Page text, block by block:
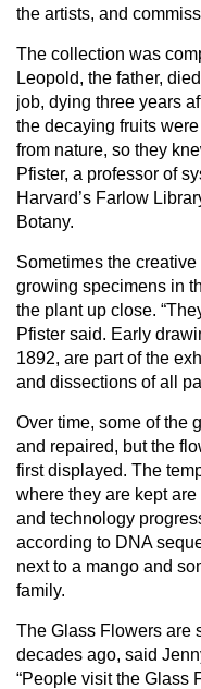
the artists, and
The collection was
Leopold, the father,
job, dying three years
the decaying fruits
from nature, so they
Pfister, a professor of
Harvard’s Farlow
Botany.
Sometimes the
growing specimens in
the plant up close.
Pfister said. Early
1892, are part of the
and dissections of all
Over time, some of the
and repaired, but the
first displayed. The
where they are kept
and technology
according to DNA
next to a mango and
family.
The Glass Flowers are
decades ago, said
“People visit the Glass